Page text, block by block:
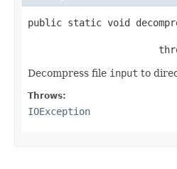
public static void
Decompress file input to
Throws:
IOException